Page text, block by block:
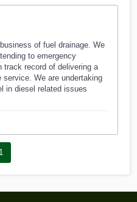
of fuel drainage. We
to emergency
track record of delivering a
We are undertaking
in diesel related issues
1